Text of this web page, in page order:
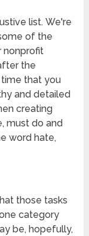
list. We're
of the
nonprofit
the
that you
and detailed
creating
must do and
word hate,
those tasks
category
be, hopefully,